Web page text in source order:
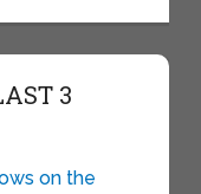
3
on the